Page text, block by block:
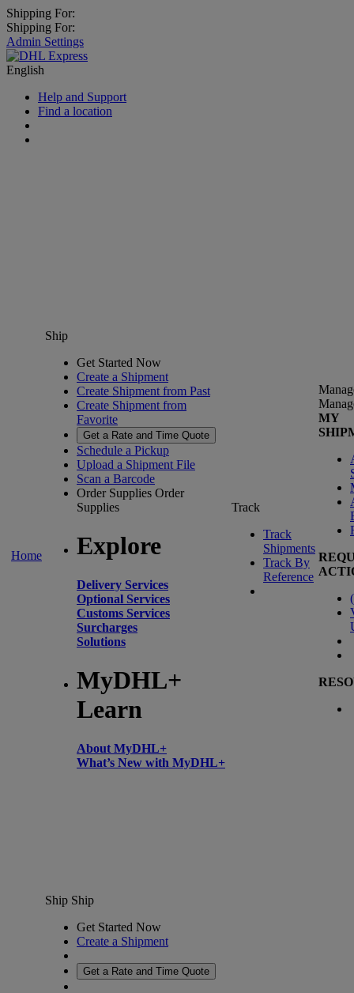
Shipping For:
Shipping For:
Admin Settings
English
Help and Support
Find a location
Home
Ship
Get Started Now
Create a Shipment
Create Shipment from Past
Create Shipment from
Favorite
Get a Rate and Time Quote
Schedule a Pickup
Upload a Shipment File
Scan a Barcode
Order Supplies Order
Supplies
Explore
Delivery Services
Optional Services
Customs Services
Surcharges
Solutions
MyDHL+
Learn
About MyDHL+
What’s New with MyDHL+
Track
Track
Shipments
Track By
Reference
MY
(
Ship Ship
Get Started Now
Create a Shipment
Get a Rate and Time Quote